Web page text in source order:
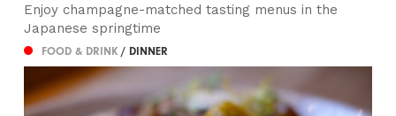
Enjoy champagne-matched tasting menus in the
Japanese springtime
FOOD & DRINK/ DINNER